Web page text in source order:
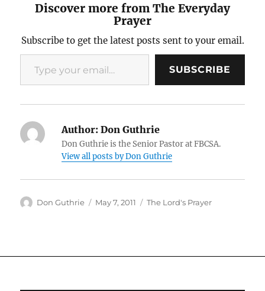
Discover more from The Everyday
Prayer
Subscribe to get the latest posts sent to your email.
Type your email…
SUBSCRIBE
Author: Don Guthrie
Don Guthrie is the Senior Pastor at FBCSA.
View all posts by Don Guthrie
Author
Don Guthrie
Posted
May 7, 2011 Categories
The Lord's Prayer